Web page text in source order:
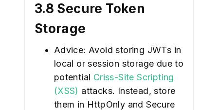
3.8 Secure Token
Storage
Advice: Avoid storing JWTs in
local or session storage due to
potential Criss-Site Scripting
(XSS) attacks. Instead, store
them in HttpOnly and Secure